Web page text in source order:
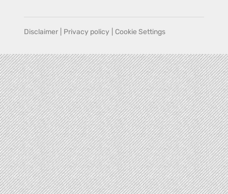
Disclaimer Privacy policy Cookie Settings